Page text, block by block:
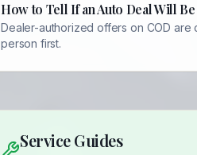
How to Tell If an Auto Deal Will
Dealer-authorized offers on COD
person first.
Service Guides